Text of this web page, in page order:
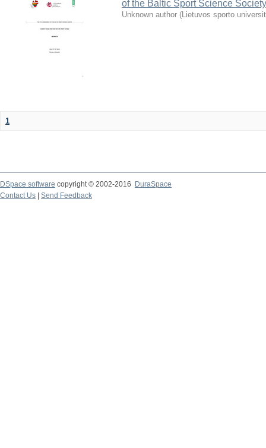
of the Baltic Sport Science
Unknown author (Lietuvos sporto
1
DSpace software copyright © 2002-2016
DuraSpace
Contact Us
Send Feedback